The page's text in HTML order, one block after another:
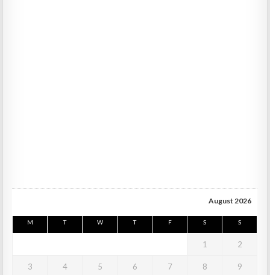
August 2026
M T W T F S S
1 2
3 4 5 6 7 8 9